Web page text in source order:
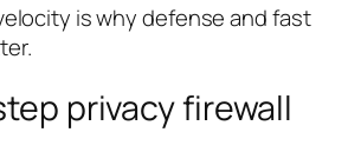
is why defense and fast
privacy firewall